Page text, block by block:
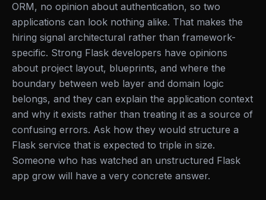
ORM, no opinion about authentication, so two
applications can look nothing alike. That makes the
hiring signal architectural rather than framework-
specific. Strong Flask developers have opinions
about project layout, blueprints, and where the
boundary between web layer and domain logic
belongs, and they can explain the application context
and why it exists rather than treating it as a source of
confusing errors. Ask how they would structure a
Flask service that is expected to triple in size.
Someone who has watched an unstructured Flask
app grow will have a very concrete answer.